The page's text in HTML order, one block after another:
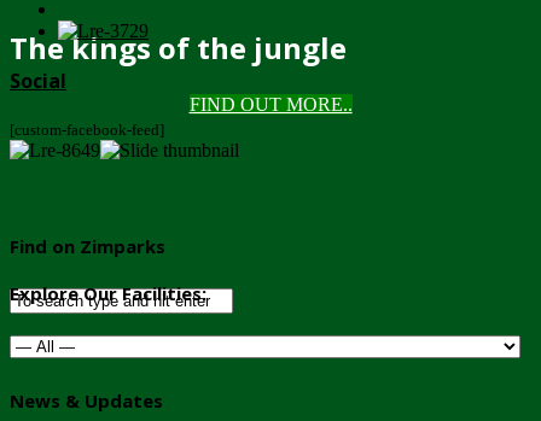
The kings of the jungle
FIND OUT MORE..
Social
[custom-facebook-feed]
Find on Zimparks
Explore Our Facilities:
News & Updates